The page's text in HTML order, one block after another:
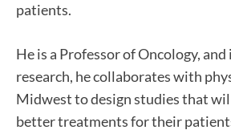
patients.
He is a Professor of Oncology, and
research, he collaborates with
Midwest to design studies that
better treatments for their